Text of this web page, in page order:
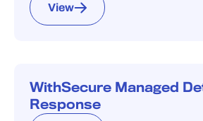
View
WithSecure Managed
Response